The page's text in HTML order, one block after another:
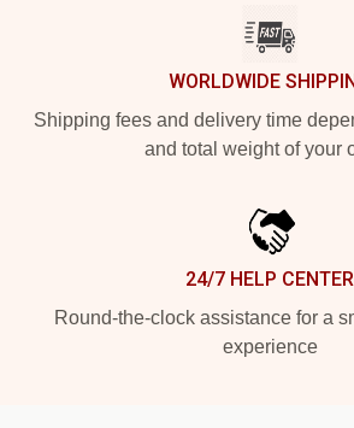
WORLDWIDE
Shipping fees and delivery time
and total weight of your
24/7 HELP CENTER
Round-the-clock assistance for a
experience